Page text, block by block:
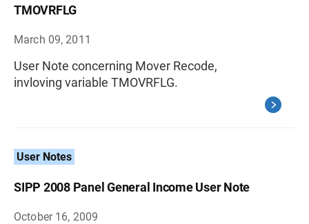
TMOVRFLG
March 09, 2011
User Note concerning Mover Recode,
invloving variable TMOVRFLG.
User Notes
SIPP 2008 Panel General Income User Note
October 16, 2009